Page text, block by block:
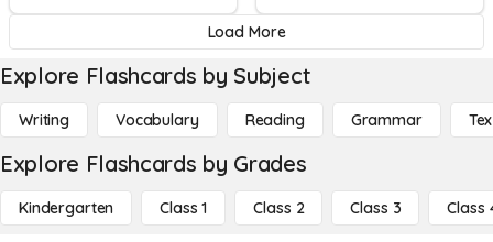
Load More
Explore Flashcards by Subject
Writing Vocabulary Reading Grammar
Explore Flashcards by Grades
Kindergarten Class 1 Class 2 Class 3 Class